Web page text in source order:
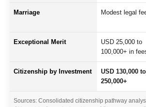
Marriage Modest legal
Exceptional Merit
USD 25,000 to
100,000+ in
Citizenship by Investment
USD 130,000 to
250,000+
Sources: Consolidated citizenship pathway